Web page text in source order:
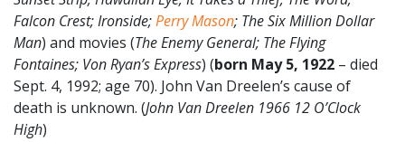
Falcon Crest; Ironside;Perry Mason; The Six Million Dollar
Man) and movies (The Enemy General; The Flying
Fontaines; Von Ryan’s Express) (born May 5, 1922 – died
Sept. 4, 1992; age 70). John Van Dreelen’s cause of
death is unknown. (John Van Dreelen 1966 12 O’Clock
High)